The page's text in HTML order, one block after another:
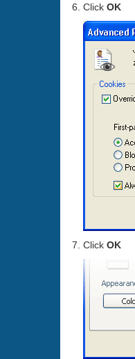
Click OK
Click OK